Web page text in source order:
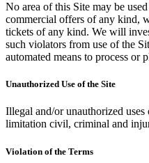
No area of this Site may be
commercial offers of any kind,
tickets of any kind. We will
such violators from use of the
automated means to process or
Unauthorized Use of the Site
Illegal and/or unauthorized
limitation civil, criminal and
Violation of the Terms